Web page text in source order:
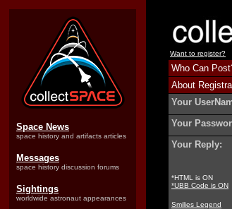
Space News
space history and artifacts articles
Messages
space history discussion forums
Sightings
worldwide astronaut appearances
Want to register?
Who Can
About
Your
Your
Your Reply:
*HTML is ON
*UBB Code is ON
Smilies Legend